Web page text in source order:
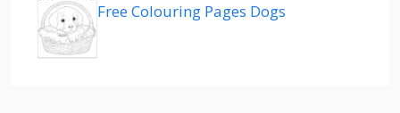
Free Colouring Pages Dogs